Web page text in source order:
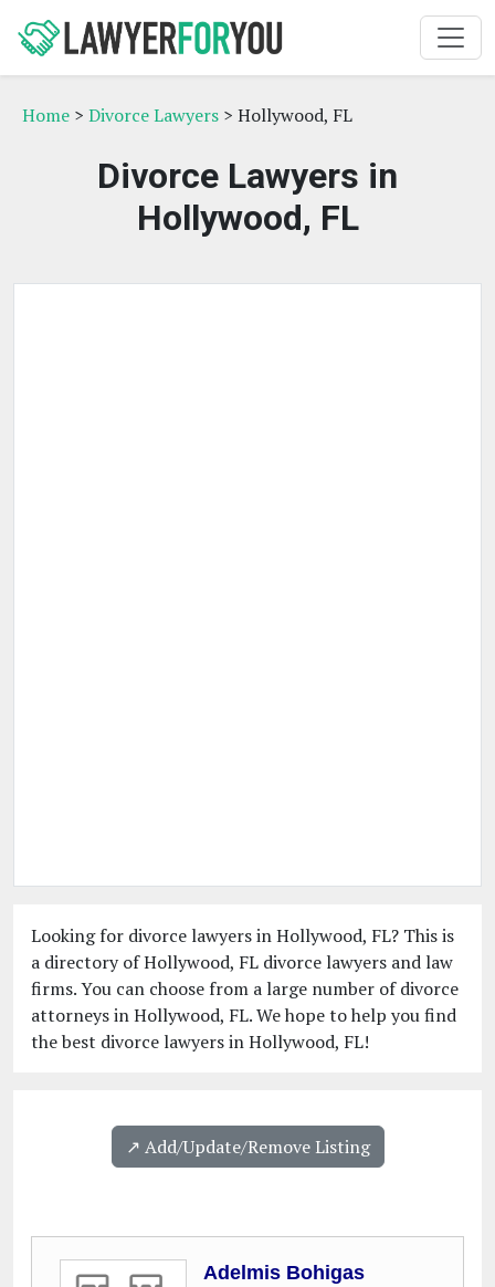
Home > Divorce Lawyers > Hollywood, FL
Divorce Lawyers in
Hollywood, FL
Looking for divorce lawyers in Hollywood, FL? This is
a directory of Hollywood, FL divorce lawyers and law
firms. You can choose from a large number of divorce
attorneys in Hollywood, FL. We hope to help you find
the best divorce lawyers in Hollywood, FL!
↗️ Add/Update/Remove Listing
Adelmis Bohigas